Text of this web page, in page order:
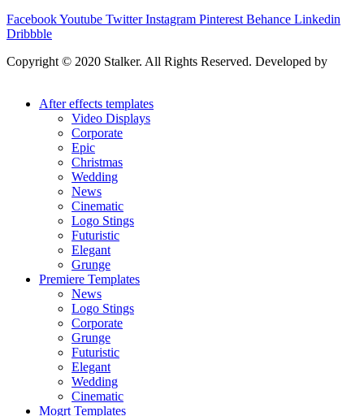
FacebookYoutube Twitter Instagram Pinterest Behance Linkedin
Dribbble
Copyright © 2020 Stalker. All Rights Reserved. Developed by
After effects templates
Video Displays
Corporate
Epic
Christmas
Wedding
News
Cinematic
Logo Stings
Futuristic
Elegant
Grunge
Premiere Templates
News
Logo Stings
Corporate
Grunge
Futuristic
Elegant
Wedding
Cinematic
Mogrt Templates